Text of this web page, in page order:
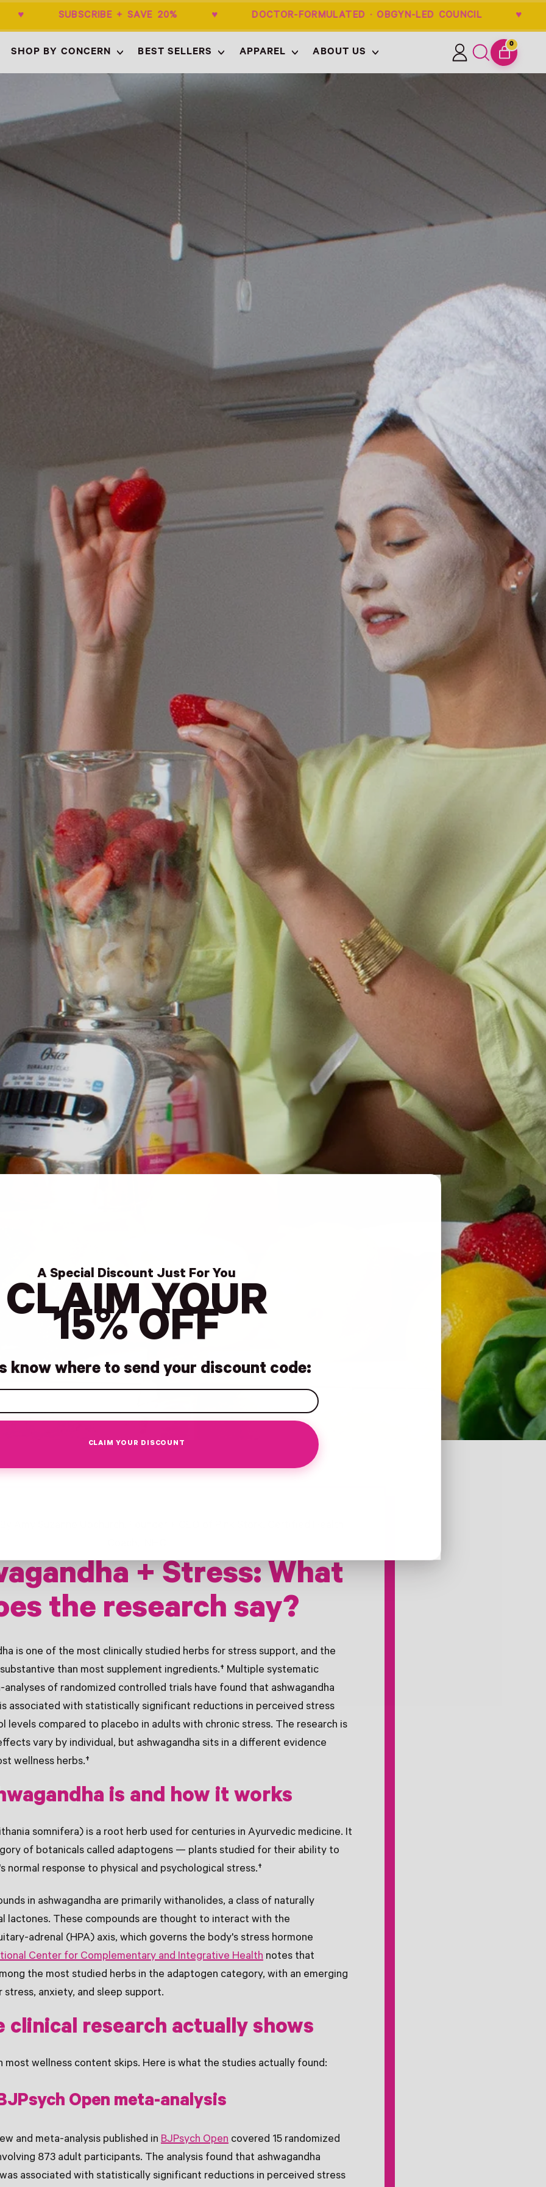
SUBSCRIBE + SAVE 20% ♥ DOCTOR-FORMULATED · OBGYN-LED COUNCIL ♥
SHOP BY CONCERN BEST SELLERS APPAREL ABOUT US
Log
in
Search
our
CART
0
ITEMS
+ Stress: What
the research say?
is one of the most clinically studied herbs for stress support, and the
than most supplement ingredients.† Multiple systematic
analyses of randomized controlled trials have found that ashwagandha
associated with statistically significant reductions in perceived stress
levels compared to placebo in adults with chronic stress. The research is
vary by individual, but ashwagandha sits in a different evidence
wellness herbs.†
is and how it works
somnifera) is a root herb used for centuries in Ayurvedic medicine. It
of botanicals called adaptogens — plants studied for their ability to
normal response to physical and psychological stress.†
in ashwagandha are primarily withanolides, a class of naturally
lactones. These compounds are thought to interact with the
adrenal (HPA) axis, which governs the body's stress hormone
Center for Complementary and Integrative Health notes that
the most studied herbs in the adaptogen category, with an emerging
stress, anxiety, and sleep support.
clinical research actually shows
most wellness content skips. Here is what the studies actually found:
Open meta-analysis
and meta-analysis published in BJPsych Open covered 15 randomized
873 adult participants. The analysis found that ashwagandha
associated with statistically significant reductions in perceived stress
A Special Discount Just For You
CLAIM YOUR
15% OFF
know where to send your discount code:
CLAIM YOUR DISCOUNT